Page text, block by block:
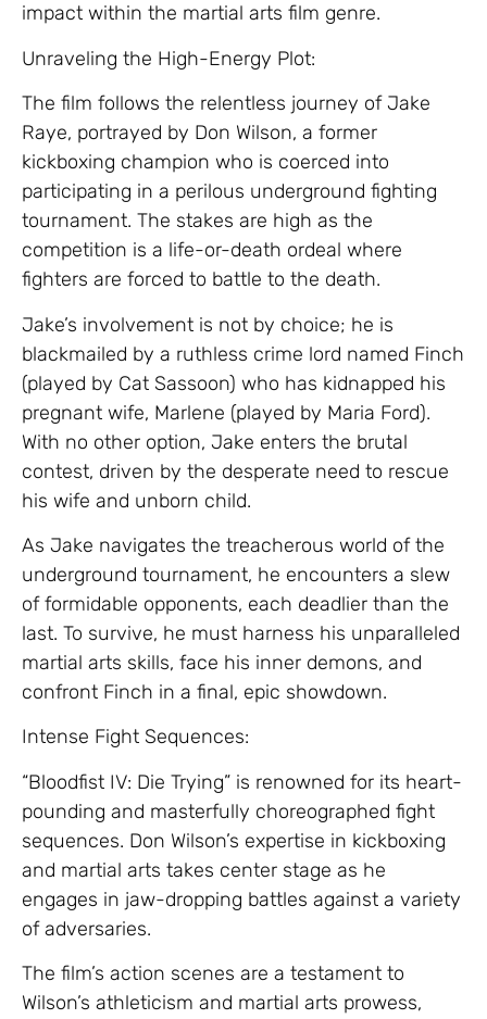
impact within the martial arts film genre.
Unraveling the High-Energy Plot:
The film follows the relentless journey of Jake
Raye, portrayed by Don Wilson, a former
kickboxing champion who is coerced into
participating in a perilous underground fighting
tournament. The stakes are high as the
competition is a life-or-death ordeal where
fighters are forced to battle to the death.
Jake’s involvement is not by choice; he is
blackmailed by a ruthless crime lord named Finch
(played by Cat Sassoon) who has kidnapped his
pregnant wife, Marlene (played by Maria Ford).
With no other option, Jake enters the brutal
contest, driven by the desperate need to rescue
his wife and unborn child.
As Jake navigates the treacherous world of the
underground tournament, he encounters a slew
of formidable opponents, each deadlier than the
last. To survive, he must harness his unparalleled
martial arts skills, face his inner demons, and
confront Finch in a final, epic showdown.
Intense Fight Sequences:
“Bloodfist IV: Die Trying” is renowned for its heart-
pounding and masterfully choreographed fight
sequences. Don Wilson’s expertise in kickboxing
and martial arts takes center stage as he
engages in jaw-dropping battles against a variety
of adversaries.
The film’s action scenes are a testament to
Wilson’s athleticism and martial arts prowess,